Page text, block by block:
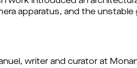
apparatus, and the